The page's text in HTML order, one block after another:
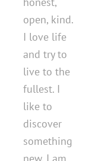
open, kind.
I love life
and try to
live to the
fullest. I
like to
discover
something
new. I am